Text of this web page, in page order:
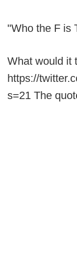
"Who the F is
What would it
https://
s=21 The